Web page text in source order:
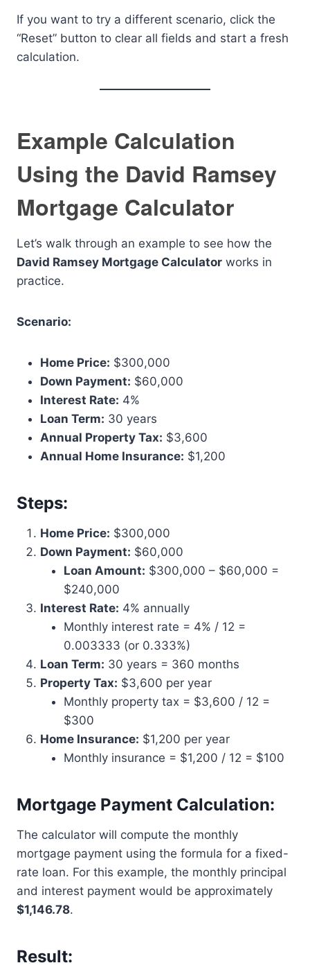
If you want to try a different scenario, click the
“Reset” button to clear all fields and start a fresh
calculation.
Example Calculation
Using the David Ramsey
Mortgage Calculator
Let’s walk through an example to see how the
David Ramsey Mortgage Calculator works in
practice.
Scenario:
Home Price: $300,000
Down Payment: $60,000
Interest Rate: 4%
Loan Term: 30 years
Annual Property Tax: $3,600
Annual Home Insurance: $1,200
Steps:
Home Price: $300,000
Down Payment: $60,000
Loan Amount: $300,000 – $60,000 =
$240,000
Interest Rate: 4% annually
Monthly interest rate = 4% / 12 =
0.003333 (or 0.333%)
Loan Term: 30 years = 360 months
Property Tax: $3,600 per year
Monthly property tax = $3,600 / 12 =
$300
Home Insurance: $1,200 per year
Monthly insurance = $1,200 / 12 = $100
Mortgage Payment Calculation:
The calculator will compute the monthly
mortgage payment using the formula for a fixed-
rate loan. For this example, the monthly principal
and interest payment would be approximately
$1,146.78.
Result: